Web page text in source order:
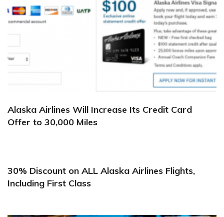
Alaska Airlines Will Increase Its Credit Card
Offer to 30,000 Miles
30% Discount on ALL Alaska Airlines Flights,
Including First Class